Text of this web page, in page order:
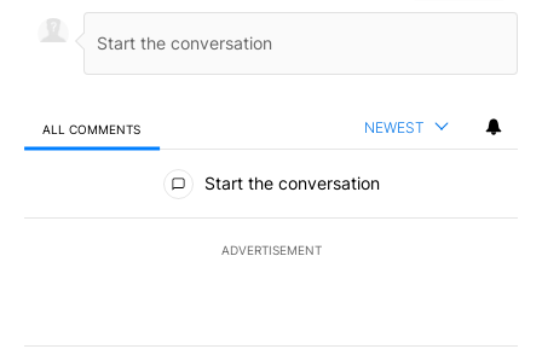
ALL COMMENTS NEWEST
All Comments
Start the conversation
ADVERTISEMENT